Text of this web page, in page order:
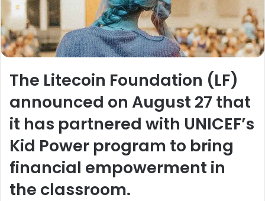
The Litecoin Foundation (LF)
announced on August 27 that
it has partnered with UNICEF’s
Kid Power program to bring
financial empowerment in
the classroom.